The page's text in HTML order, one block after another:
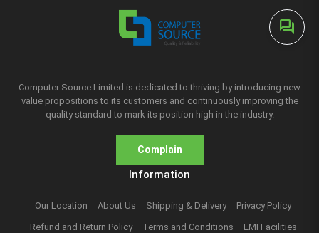
forum
Computer Source Limited is dedicated to thriving by introducing new
value propositions to its customers and continuously improving the
quality standard to mark its position high in the industry.
Complain
Information
Our Location About Us Shipping & Delivery
Privacy Policy
Refund and Return Policy
Terms and Conditions
EMI Facilities